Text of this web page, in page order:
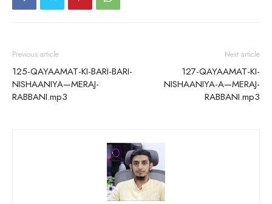
Previous article
125-QAYAAMAT-KI-BARI-BARI-
NISHAANIYA—MERAJ-
RABBANI.mp3
Next article
127-QAYAAMAT-KI-
NISHAANIYA-A—MERAJ-
RABBANI.mp3